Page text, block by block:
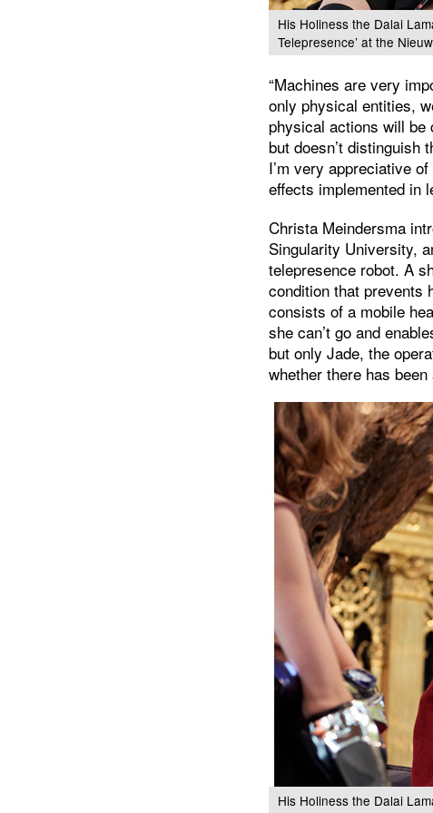
His Holiness the Dalai
Telepresence’ at the
“Machines are very
only physical entities,
physical actions will
but doesn’t
I’m very appreciative
effects implemented in
Christa Meindersma
Singularity University,
telepresence robot. A
condition that prevents
consists of a mobile
she can’t go and
but only Jade, the
whether there has
His Holiness the Dalai